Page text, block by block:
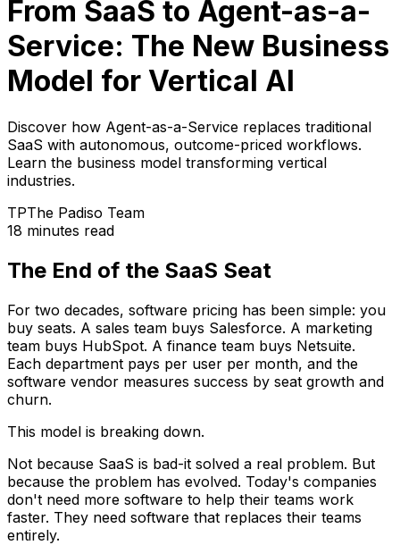
From SaaS to Agent-as-a-
Service: The New Business
Model for Vertical AI
Discover how Agent-as-a-Service replaces traditional
SaaS with autonomous, outcome-priced workflows.
Learn the business model transforming vertical
industries.
TPThe Padiso Team
18 minutes read
The End of the SaaS Seat
For two decades, software pricing has been simple: you
buy seats. A sales team buys Salesforce. A marketing
team buys HubSpot. A finance team buys Netsuite.
Each department pays per user per month, and the
software vendor measures success by seat growth and
churn.
This model is breaking down.
Not because SaaS is bad-it solved a real problem. But
because the problem has evolved. Today's companies
don't need more software to help their teams work
faster. They need software that replaces their teams
entirely.